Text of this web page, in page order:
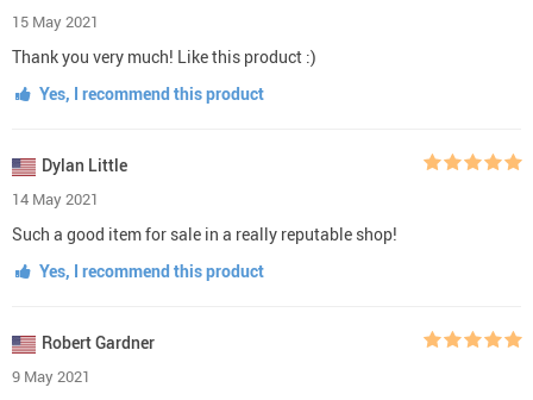
15 May 2021
Thank you very much! Like this product :)
Yes, I recommend this product
Dylan Little
14 May 2021
Such a good item for sale in a really reputable shop!
Yes, I recommend this product
Robert Gardner
9 May 2021